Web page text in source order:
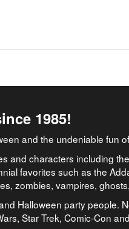
1985!
and the undeniable fun
and characters including
favorites such as the
zombies, vampires,
Halloween party people.
Star Trek, Comic-Con